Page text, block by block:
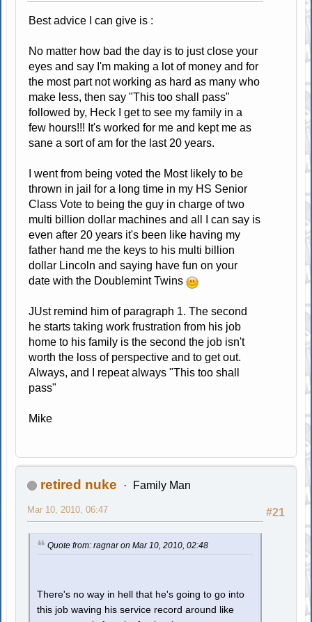
Best advice I can give is :
No matter how bad the day is to just close your
eyes and say I'm making a lot of money and for
the most part not working as hard as many who
make less, then say "This too shall pass"
followed by, Heck I get to see my family in a
few hours!!! It's worked for me and kept me as
sane a sort of am for the last 20 years.
I went from being voted the Most likely to be
thrown in jail for a long time in my HS Senior
Class Vote to being the guy in charge of two
multi billion dollar machines and all I can say is
even after 20 years it's been like having my
father hand me the keys to his multi billion
dollar Lincoln and saying have fun on your
date with the Doublemint Twins
JUst remind him of paragraph 1. The second
he starts taking work frustration from his job
home to his family is the second the job isn't
worth the loss of perspective and to get out.
Always, and I repeat always "This too shall
pass"
Mike
retired nuke Family Man
#21
Mar 10, 2010, 06:47
Quote from: ragnar on Mar 10, 2010, 02:48
There's no way in hell that he's going to go into
this job waving his service record around like